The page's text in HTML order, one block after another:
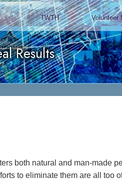
Chairman,
both natural and man-made
to eliminate them are all too